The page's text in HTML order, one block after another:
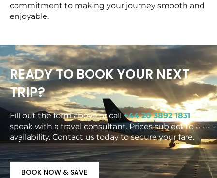
commitment to making your journey smooth and
enjoyable.
READY TO BOOK YOUR NEXT
TRIP?
Fill out the form above or call+44 20 3892 1831to
speak with a travel consultant. Prices subject to
availability. Contact us today to secure your fare.
BOOK NOW & SAVE